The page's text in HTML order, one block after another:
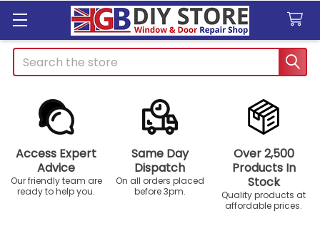
Search
Access Expert
Advice
Our friendly team are
ready to help you.
Same Day
Dispatch
On all orders placed
before 3pm.
Over 2,500
Products In
Stock
Quality products at
affordable prices.